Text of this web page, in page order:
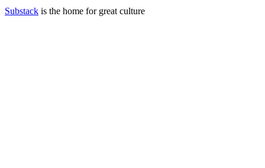
Substack is the home for great culture